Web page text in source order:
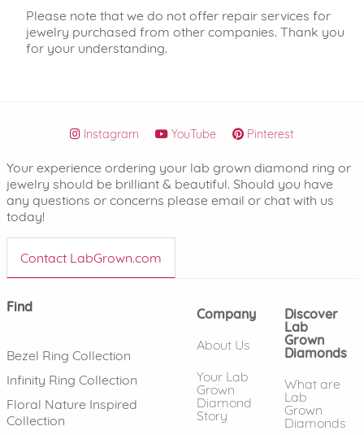
Please note that we do not offer repair services for
jewelry purchased from other companies. Thank you
for your understanding.
Instagram YouTube Pinterest
Your experience ordering your lab grown diamond ring or
jewelry should be brilliant & beautiful. Should you have
any questions or concerns please email or chat with us
today!
Contact LabGrown.com
Find
Bezel Ring Collection
Infinity Ring Collection
Floral Nature Inspired
Collection
Company
About Us
Your Lab
Grown
Diamond
Story
Discover
Lab
Grown
Diamonds
What are
Lab
Grown
Diamonds